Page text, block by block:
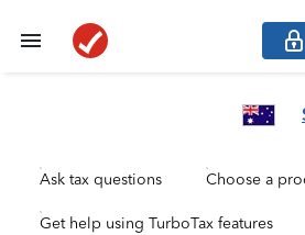
Ask tax questions Choose a
Get help using TurboTax features